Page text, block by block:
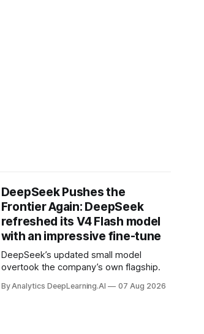
DeepSeek Pushes the
Frontier Again: DeepSeek
refreshed its V4 Flash model
with an impressive fine-tune
DeepSeek’s updated small model
overtook the company’s own flagship.
By Analytics DeepLearning.AI 07 Aug 2026